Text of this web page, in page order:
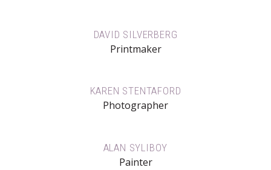
DAVID SILVERBERG
Printmaker
KAREN STENTAFORD
Photographer
ALAN SYLIBOY
Painter